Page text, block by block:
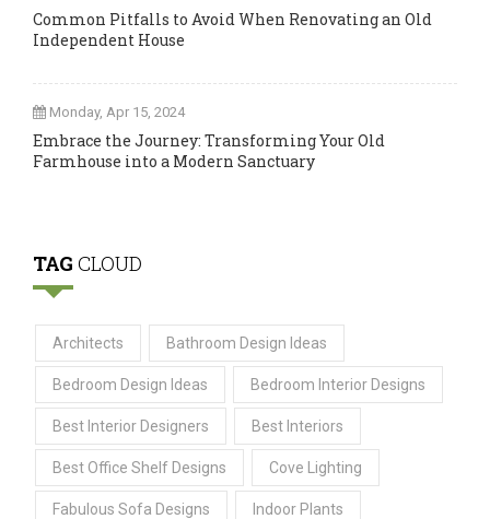
Common Pitfalls to Avoid When Renovating an Old
Independent House
Monday, Apr 15, 2024
Embrace the Journey: Transforming Your Old
Farmhouse into a Modern Sanctuary
TAG CLOUD
Architects Bathroom Design Ideas
Bedroom Design Ideas Bedroom Interior Designs
Best Interior Designers Best Interiors
Best Office Shelf Designs Cove Lighting
Fabulous Sofa Designs Indoor Plants